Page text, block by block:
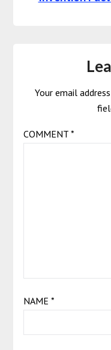
Your email
COMMENT *
NAME *